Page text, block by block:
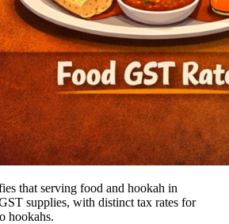
that serving food and hookah in
supplies, with distinct tax rates for
hookahs.